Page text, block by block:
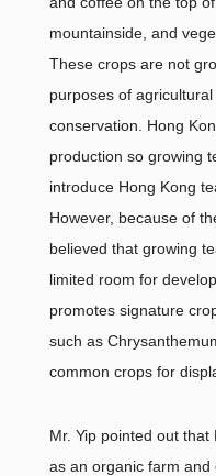
mountainside, and
These crops are not
purposes of
conservation. Hong
production so growing
introduce Hong Kong
However, because of
believed that growing
limited room for
promotes signature
such as
common crops for
Mr. Yip pointed out
as an organic farm